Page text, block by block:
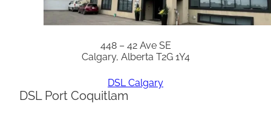
448 – 42 Ave SE
Calgary, Alberta T2G 1Y4
DSL Calgary
DSL Port Coquitlam